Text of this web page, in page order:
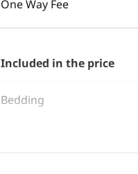
One Way Fee
Included in the price
Bedding